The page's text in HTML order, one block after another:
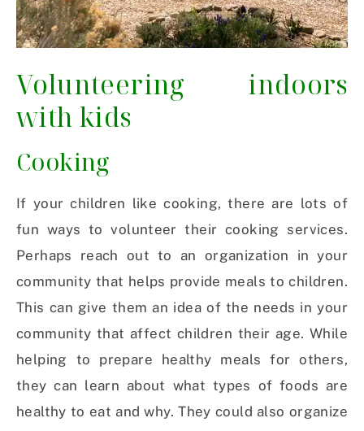
Volunteering indoors
with kids
Cooking
If your children like cooking, there are lots of
fun ways to volunteer their cooking services.
Perhaps reach out to an organization in your
community that helps provide meals to children.
This can give them an idea of the needs in your
community that affect children their age. While
helping to prepare healthy meals for others,
they can learn about what types of foods are
healthy to eat and why. They could also organize